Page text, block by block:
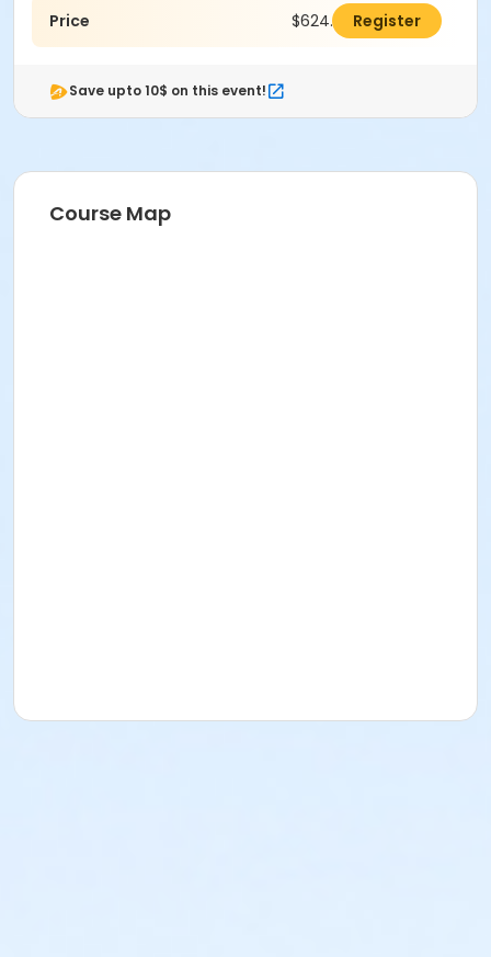
Price $624.00 Register
Save upto 10$ on this event!
Course Map